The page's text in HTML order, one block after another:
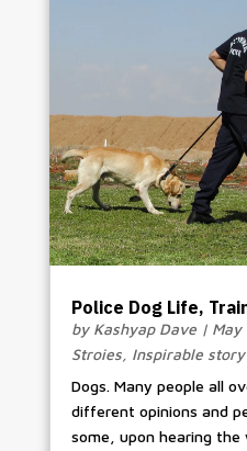
Police Dog Life,
by Kashyap Dave| May
Stroies, Inspirable story
Dogs. Many people all
different opinions and
some, upon hearing the